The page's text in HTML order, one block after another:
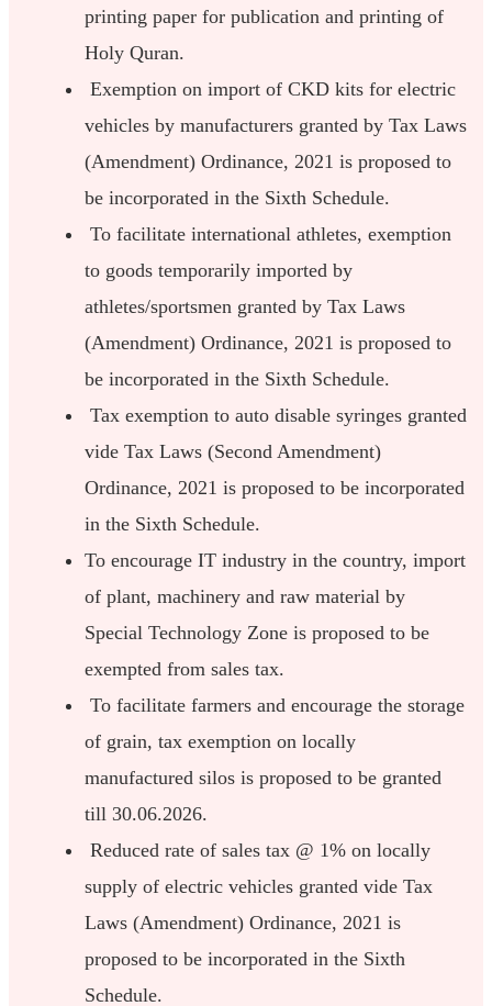
printing paper for publication and printing of
Holy Quran.
Exemption on import of CKD kits for electric
vehicles by manufacturers granted by Tax Laws
(Amendment) Ordinance, 2021 is proposed to
be incorporated in the Sixth Schedule.
To facilitate international athletes, exemption
to goods temporarily imported by
athletes/sportsmen granted by Tax Laws
(Amendment) Ordinance, 2021 is proposed to
be incorporated in the Sixth Schedule.
Tax exemption to auto disable syringes granted
vide Tax Laws (Second Amendment)
Ordinance, 2021 is proposed to be incorporated
in the Sixth Schedule.
To encourage IT industry in the country, import
of plant, machinery and raw material by
Special Technology Zone is proposed to be
exempted from sales tax.
To facilitate farmers and encourage the storage
of grain, tax exemption on locally
manufactured silos is proposed to be granted
till 30.06.2026.
Reduced rate of sales tax @ 1% on locally
supply of electric vehicles granted vide Tax
Laws (Amendment) Ordinance, 2021 is
proposed to be incorporated in the Sixth
Schedule.